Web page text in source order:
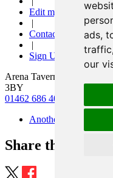
ads,
our
Edit my pub
|
Contact Us
|
Sign Up
Arena Tavern, 3 Arena
3BY
01462 686 400
Another pub
Share this page